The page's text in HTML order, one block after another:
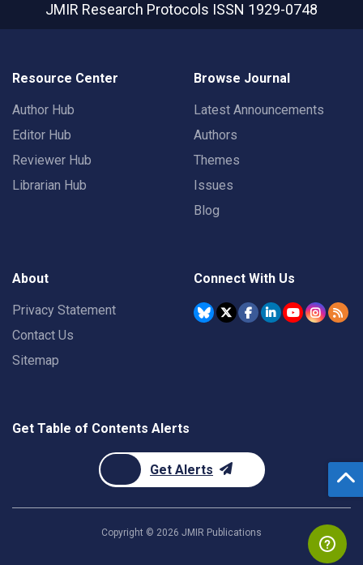
JMIR Research Protocols ISSN 1929-0748
Resource Center
Author Hub
Editor Hub
Reviewer Hub
Librarian Hub
Browse Journal
Latest Announcements
Authors
Themes
Issues
Blog
About
Privacy Statement
Contact Us
Sitemap
Connect With Us
Get Table of Contents Alerts
Get Alerts
Copyright © 2026 JMIR Publications